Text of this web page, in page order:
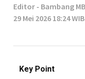
Editor - Bambang
29 Mei 2026 18:24 WIB
Key Point